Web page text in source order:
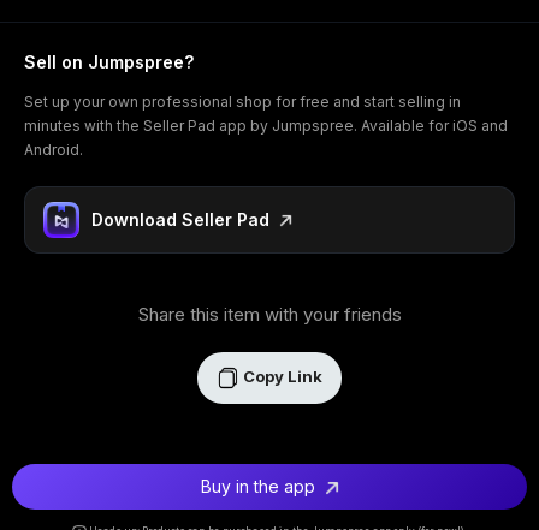
Sell on Jumpspree?
Set up your own professional shop for free and start selling in
minutes with the Seller Pad app by Jumpspree. Available for iOS and
Android.
Download Seller Pad
Share this item with your friends
Copy Link
Buy in the app